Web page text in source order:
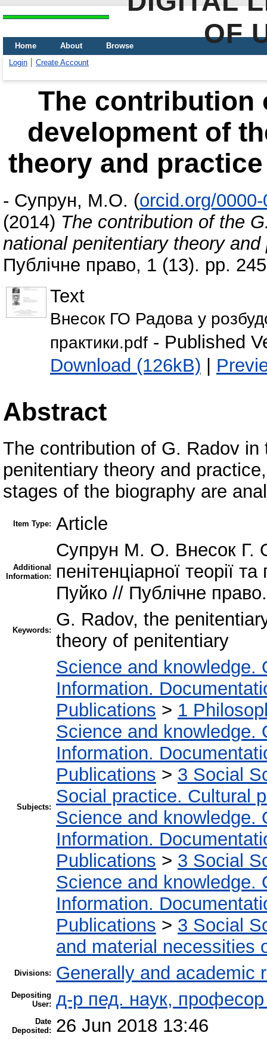
OF
Home About
Browse
Login
Create Account
The contribution
development of
theory and
- Супрун, М.О. (orcid.org/
(2014) The contribution of the
national penitentiary theory
Публічне право, 1 (13). pp.
Text
Внесок ГО Радова у
практики.pdf - Published
Download (126kB) |
Abstract
The contribution of G. Radov
penitentiary theory and
stages of the biography are
Item Type: Article
Additional
Information:
Супрун М. О. Внесок Г.
пенітенціарної теорії
Пуйко // Публічне
Keywords:
G. Radov, the
theory of penitentiary
Subjects:
Science and knowledge.
Information.
Publications > 1
Science and knowledge.
Information.
Publications > 3 Social
Social practice. Cultural
Science and knowledge.
Information.
Publications > 3 Social
Science and knowledge.
Information.
Publications > 3 Social
and material necessities
Divisions: Generally and academic
Depositing
User: д-р пед. наук,
Date
Deposited:
26 Jun 2018 13:46